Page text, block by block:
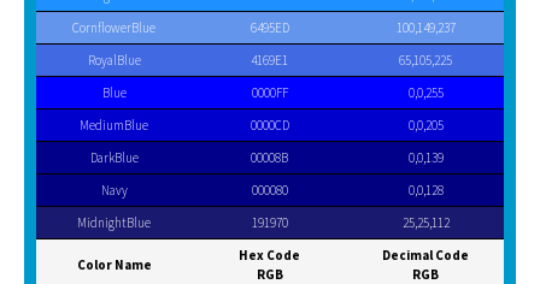
CornflowerBlue
6495ED
100,149,237
RoyalBlue
4169E1
65,105,225
Blue
0000FF
0,0,255
MediumBlue
0000CD
0,0,205
DarkBlue
00008B
0,0,139
Navy
000080
0,0,128
MidnightBlue
191970 25,25,112
Color Name
Hex Code
RGB
Decimal Code
RGB